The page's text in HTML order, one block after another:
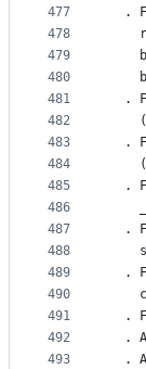
477
478
479
480
481
482
483
484
485
486
487
488
489
490
491
492
493
.
.
.
.
.
.
.
.
.